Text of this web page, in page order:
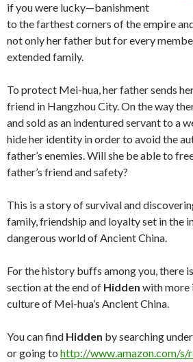
if you were lucky—banishment
to the farthest corners of the empire
not only her father but for every
extended family.
To protect Mei-hua, her father sends
friend in Hangzhou City. On the way
and sold as an indentured servant to a
hide her identity in order to avoid the
father’s enemies. Will she be able to
father’s friend and safety?
This is a story of survival and
family, friendship and loyalty set in the
dangerous world of Ancient China.
For the history buffs among you, there
section at the end of Hidden with more
culture of Mei-hua’s Ancient China.
You can find Hidden by searching
or going to http://www.amazon.com/s/